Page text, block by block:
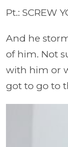
Pt.: SCREW
And he
of him. Not
with him or
got to go to